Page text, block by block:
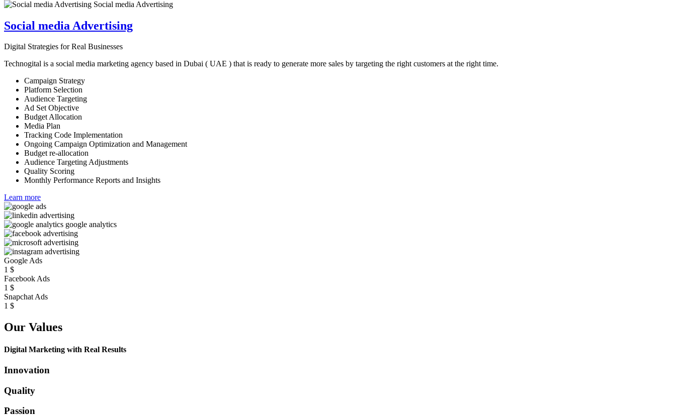
Social media Advertising
Digital Strategies for Real Businesses
Technogital is a social media marketing agency based in Dubai ( UAE ) that is ready to generate more sales by targeting the right customers at the right time.
Campaign Strategy
Platform Selection
Audience Targeting
Ad Set Objective
Budget Allocation
Media Plan
Tracking Code Implementation
Ongoing Campaign Optimization and Management
Budget re-allocation
Audience Targeting Adjustments
Quality Scoring
Monthly Performance Reports and Insights
Learn more
Google Ads
1 $
Facebook Ads
1 $
Snapchat Ads
1 $
Our Values
Digital Marketing with Real Results
Innovation
Quality
Passion